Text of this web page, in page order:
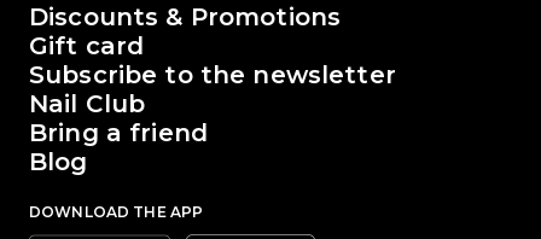
The world of Passione Beauty
Discounts & Promotions
Gift card
Subscribe to the newsletter
Nail Club
Bring a friend
Blog
DOWNLOAD THE APP